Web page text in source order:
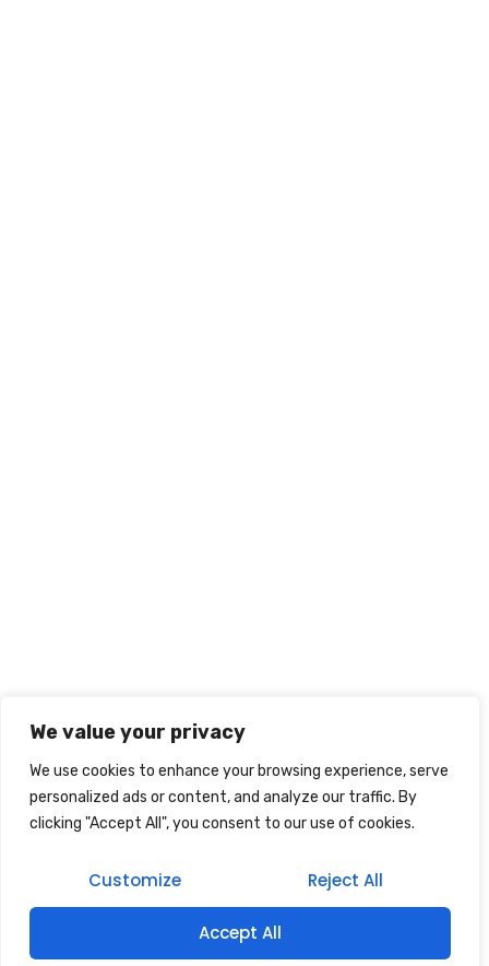
We value your privacy
We use cookies to enhance your browsing experience, serve
personalized ads or content, and analyze our traffic. By
clicking "Accept All", you consent to our use of cookies.
Customize Reject All
Accept All